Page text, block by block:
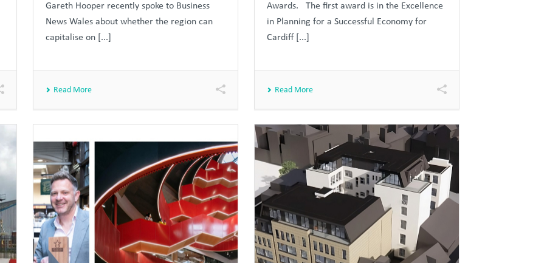
Gareth Hooper recently spoke to Business
News Wales about whether the region can
capitalise on [...]
Read More
Awards. The first award is in the Excellence
in Planning for a Successful Economy for
Cardiff [...]
Read More